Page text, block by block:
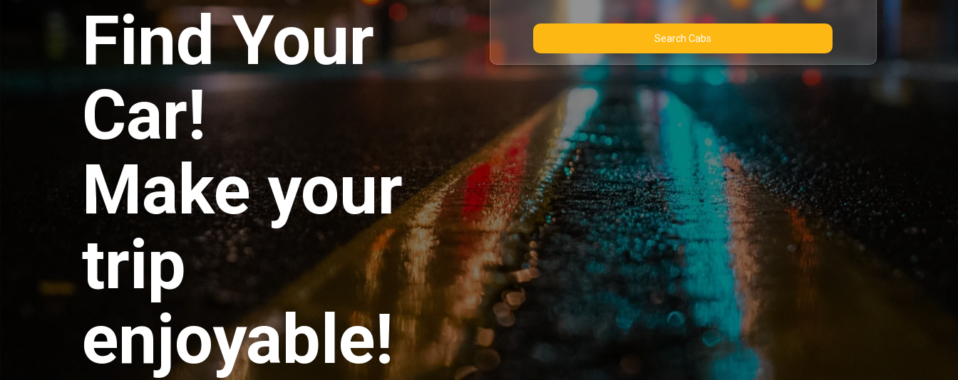
Find Your
Car!
Make your
trip
enjoyable!
Search Cabs